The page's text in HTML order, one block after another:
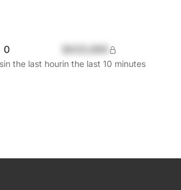
0
in the last hourin the last 10 minutes